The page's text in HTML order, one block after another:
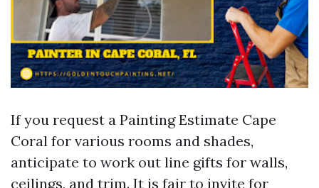
If you request a Painting Estimate Cape
Coral for various rooms and shades,
anticipate to work out line gifts for walls,
ceilings, and trim. It is fair to invite for